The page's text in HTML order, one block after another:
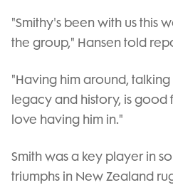
"Smithy's been with us this
the group," Hansen told
"Having him around,
legacy and history, is good
love having him in."
Smith was a key player in
triumphs in New Zealand